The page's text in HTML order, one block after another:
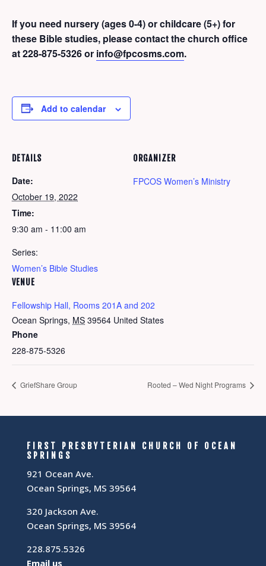
If you need nursery (ages 0-4) or childcare (5+) for
these Bible studies, please contact the church office
at 228-875-5326 or info@fpcosms.com.
Add to calendar
DETAILS
Date:
October 19, 2022
Time:
9:30 am - 11:00 am
Series:
Women’s Bible Studies
VENUE
Fellowship Hall, Rooms 201A and 202
Ocean Springs, MS 39564 United States
Phone
228-875-5326
ORGANIZER
FPCOS Women’s Ministry
GriefShare Group Rooted – Wed Night Programs
FIRST PRESBYTERIAN CHURCH OF OCEAN
SPRINGS
921 Ocean Ave.
Ocean Springs, MS 39564
320 Jackson Ave.
Ocean Springs, MS 39564
228.875.5326
Email us